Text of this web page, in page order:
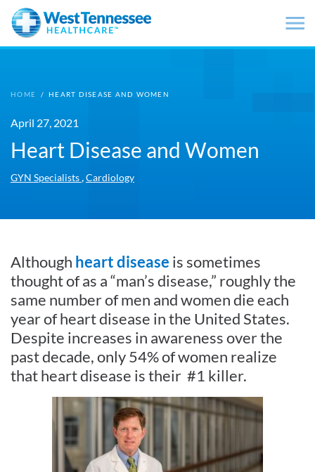
Skip to main content
HOME / HEART DISEASE AND WOMEN
April 27, 2021
Heart Disease and Women
GYN Specialists Cardiology
Although heart disease is sometimes
thought of as a “man’s disease,” roughly the
same number of men and women die each
year of heart disease in the United States.
Despite increases in awareness over the
past decade, only 54% of women realize
that heart disease is their #1 killer.